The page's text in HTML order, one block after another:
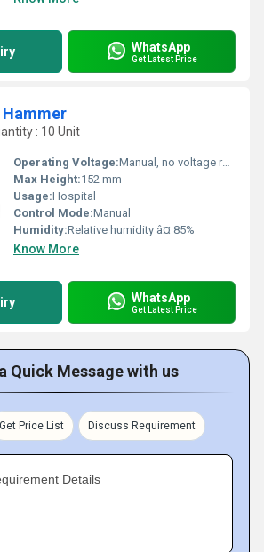
WhatsApp
Get Latest Price
: 10 Unit
Operating Voltage:Manual, no voltage required
Max Height:152 mm
Usage:Hospital
Control Mode:Manual
Humidity:Relative humidity â¤ 85%
Know More
WhatsApp
Get Latest Price
Quick Message with us
Get Price List Discuss Requirement
Details